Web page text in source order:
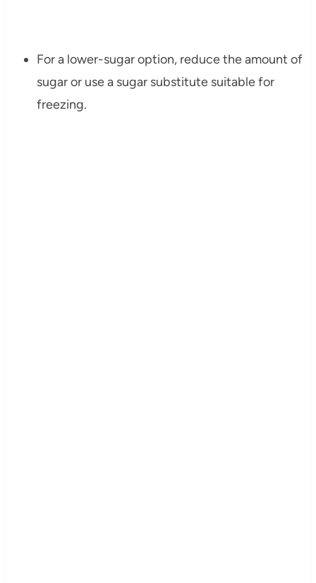
For a lower-sugar option, reduce the amount of
sugar or use a sugar substitute suitable for
freezing.